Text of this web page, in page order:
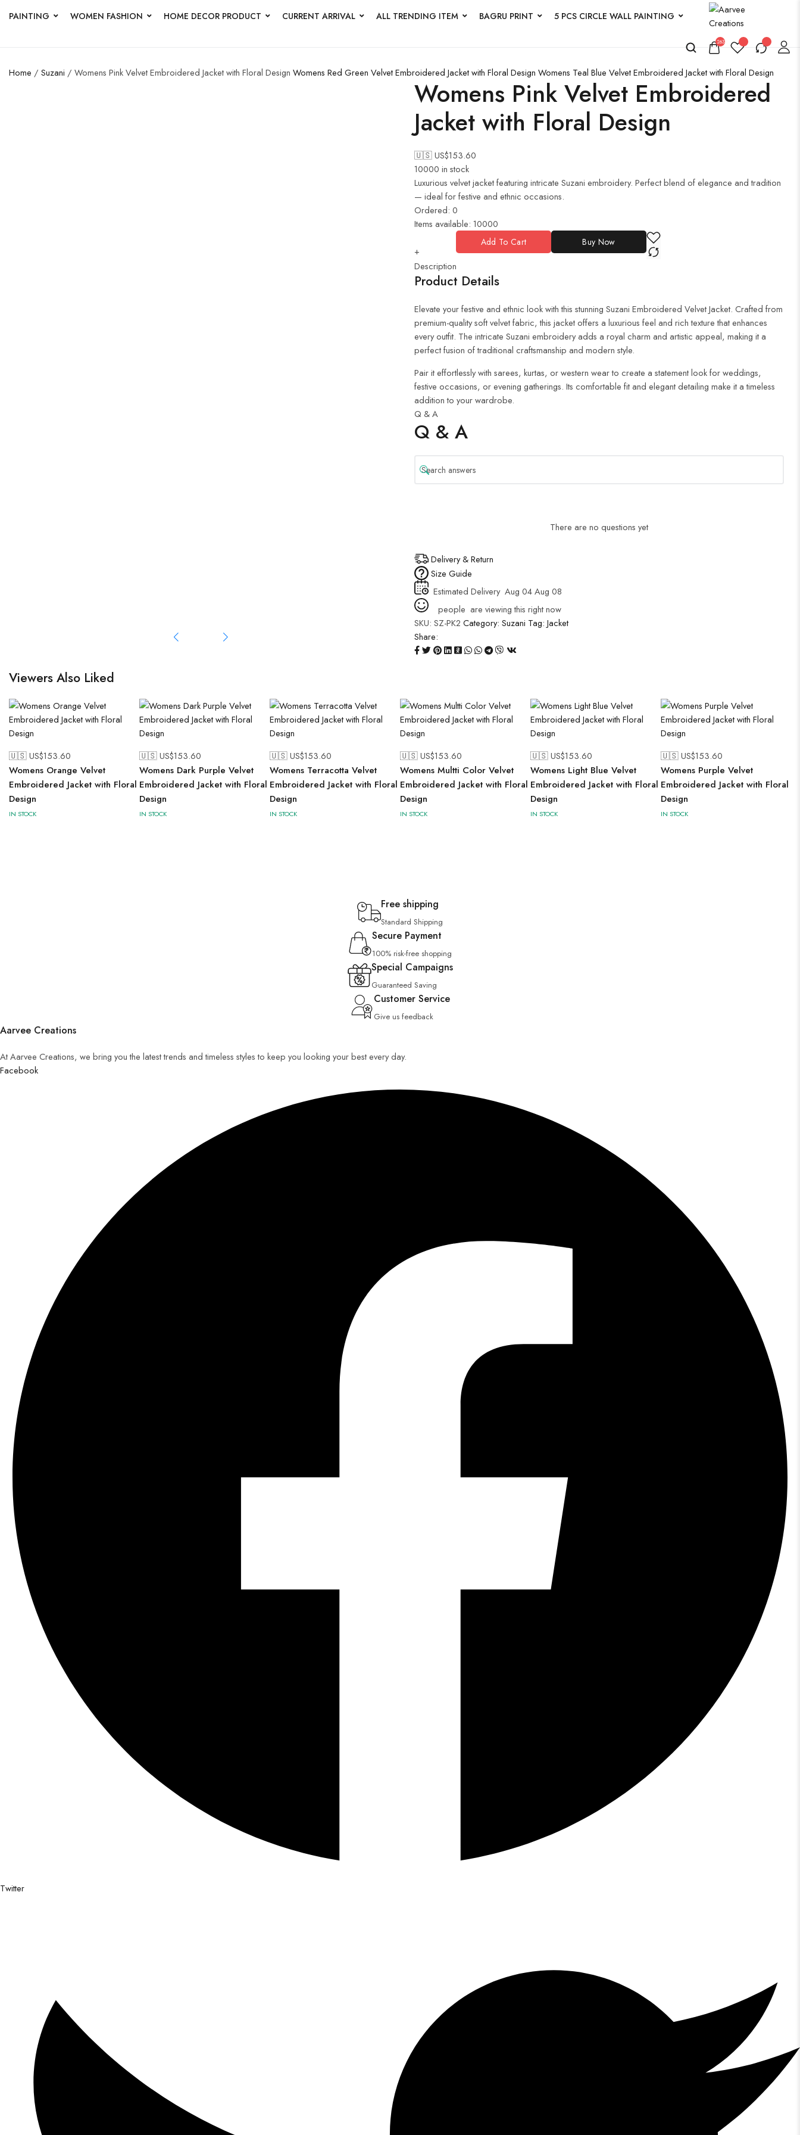
PAINTING WOMEN FASHION HOME DECOR PRODUCT CURRENT ARRIVAL ALL TRENDING ITEM BAGRU PRINT 5 PCS CIRCLE WALL PAINTING
263
Home / Suzani / Womens Pink Velvet Embroidered Jacket with Floral Design Womens Red Green Velvet Embroidered Jacket with Floral Design Womens Teal Blue Velvet Embroidered Jacket with Floral Design
Womens Pink Velvet Embroidered
Jacket with Floral Design
🇺🇸 US$153.60
10000 in stock
Luxurious velvet jacket featuring intricate Suzani embroidery. Perfect blend of elegance and tradition
— ideal for festive and ethnic occasions.
Ordered: 0
Items available: 10000
+
Add To Cart Buy Now
Description
Product Details
Elevate your festive and ethnic look with this stunning Suzani Embroidered Velvet Jacket. Crafted from
premium-quality soft velvet fabric, this jacket offers a luxurious feel and rich texture that enhances
every outfit. The intricate Suzani embroidery adds a royal charm and artistic appeal, making it a
perfect fusion of traditional craftsmanship and modern style.
Pair it effortlessly with sarees, kurtas, or western wear to create a statement look for weddings,
festive occasions, or evening gatherings. Its comfortable fit and elegant detailing make it a timeless
addition to your wardrobe.
Q & A
Q & A
There are no questions yet
Delivery & Return
Size Guide
Estimated Delivery Aug 04 Aug 08
people are viewing this right now
SKU: SZ-PK2 Category: Suzani Tag: Jacket
Share:
Viewers Also Liked
🇺🇸 US$153.60
Womens Orange Velvet
Embroidered Jacket with Floral
Design
IN STOCK
🇺🇸 US$153.60
Womens Dark Purple Velvet
Embroidered Jacket with Floral
Design
IN STOCK
🇺🇸 US$153.60
Womens Terracotta Velvet
Embroidered Jacket with Floral
Design
IN STOCK
🇺🇸 US$153.60
Womens Multti Color Velvet
Embroidered Jacket with Floral
Design
IN STOCK
🇺🇸 US$153.60
Womens Light Blue Velvet
Embroidered Jacket with Floral
Design
IN STOCK
🇺🇸 US$153.60
Womens Purple Velvet
Embroidered Jacket with Floral
Design
IN STOCK
Free shipping
Standard Shipping
Secure Payment
100% risk-free shopping
Special Campaigns
Guaranteed Saving
Customer Service
Give us feedback
Aarvee Creations
At Aarvee Creations, we bring you the latest trends and timeless styles to keep you looking your best every day.
Facebook
Twitter